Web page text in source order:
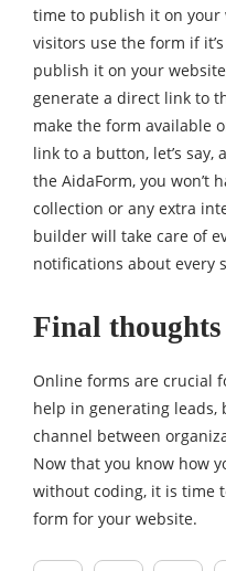
time to publish it on your
visitors use the form if
publish it on your
generate a direct link to
make the form available
link to a button, let’s say,
the AidaForm, you won’t
collection or any extra
builder will take care of
notifications about every
Final thoughts
Online forms are crucial
help in generating leads,
channel between
Now that you know how
without coding, it is time
form for your website.